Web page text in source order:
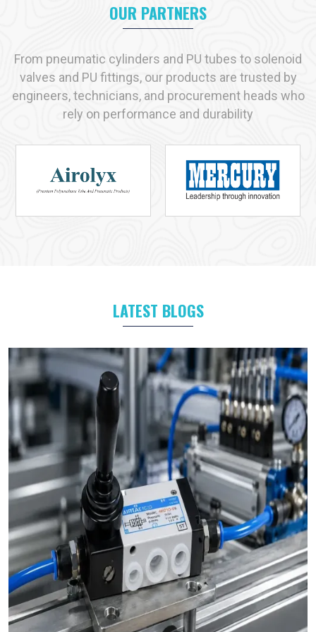
Key reasons industries prefer us:
Strict adherence to recognized quality standards
Practical, solution-driven technical support
Capacity to handle both small-scale and large-scale
requirements
Pneumatic solutions play a vital role across many industries in
Patiala, and atVS Enterprises
we supply products designed
Food and Beverage
Industrial Automation
As leading Pneumatic Products Manufacturers in Patiala,
we support a wide range of sectors with solutions tailored to
their specific operational goals.
Challenges We Solve as Pneumatic Products
Wholesale Trader in Patiala
Businesses often face challenges such as stock shortages,
inconsistent quality, and delayed deliveries which hamper the
business operations in long run. At VS Enterprises, we address
these problem as aPneumatic Products Wholesale Trader
in Patialaand prevent them by steady supply, strict quality
control, and timely deliveries. This approach empower
businesses to plan with confidence and prevent the
uncertainty common in procurements.
Bulk Orders and Custom Solutions – Pneumatic
Products in Patiala
OUR PARTNERS
From pneumatic cylinders and PU tubes to solenoid
valves and PU fittings, our products are trusted by
engineers, technicians, and procurement heads who
rely on performance and durability
LATEST BLOGS